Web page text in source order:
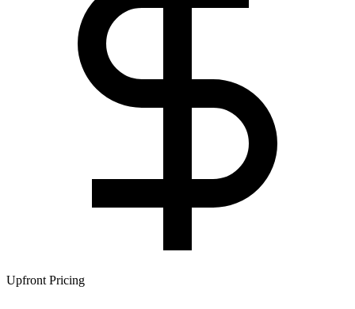
Upfront Pricing